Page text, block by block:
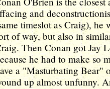
and
timeslot as Craig),
of way, but also in
Then Conan got Jay
he had to make so
a "Masturbating Bear"
up almost unfunny.